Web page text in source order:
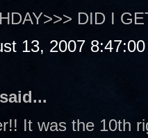
DID I
13, 2007
said...
It was the 10th